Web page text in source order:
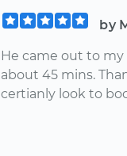
by
He came out to my
about 45 mins.
certianly look to